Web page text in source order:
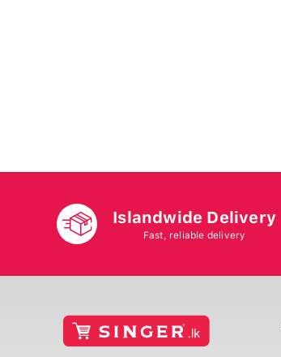
Islandwide Delivery
Fast, reliable delivery